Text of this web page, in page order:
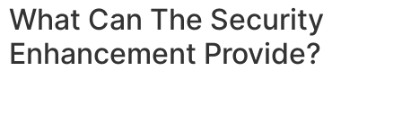
What Can The Security
Enhancement Provide?